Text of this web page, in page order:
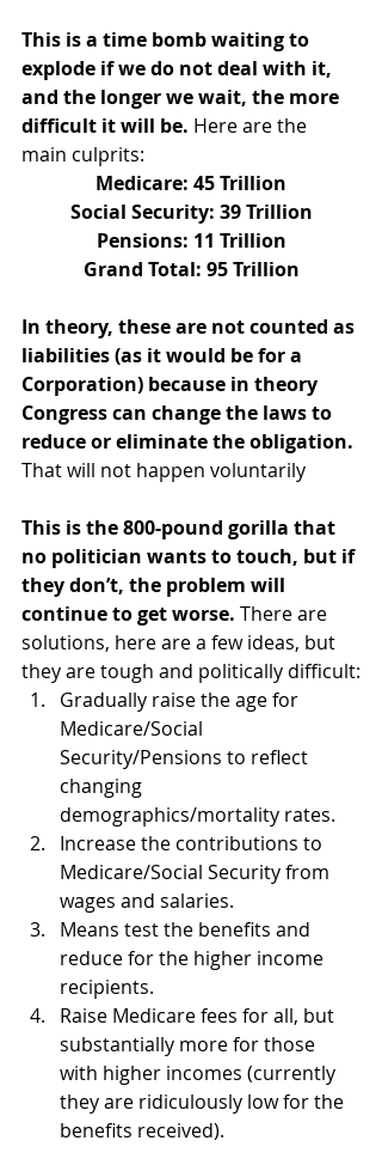
This is a time bomb waiting to
explode if we do not deal with it,
and the longer we wait, the more
difficult it will be. Here are the
main culprits:
Medicare: 45 Trillion
Social Security: 39 Trillion
Pensions: 11 Trillion
Grand Total: 95 Trillion
In theory, these are not counted as
liabilities (as it would be for a
Corporation) because in theory
Congress can change the laws to
reduce or eliminate the obligation.
That will not happen voluntarily
This is the 800-pound gorilla that
no politician wants to touch, but if
they don’t, the problem will
continue to get worse. There are
solutions, here are a few ideas, but
they are tough and politically difficult:
Gradually raise the age for
Medicare/Social
Security/Pensions to reflect
changing
demographics/mortality rates.
Increase the contributions to
Medicare/Social Security from
wages and salaries.
Means test the benefits and
reduce for the higher income
recipients.
Raise Medicare fees for all, but
substantially more for those
with higher incomes (currently
they are ridiculously low for the
benefits received).